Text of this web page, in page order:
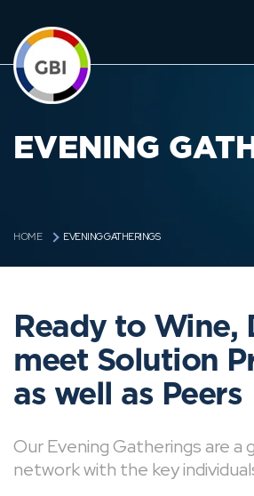
EVENING
HOME EVENING GATHERINGS
Ready to Wine,
meet Solution
as well as Peers
Our Evening Gatherings are a
network with the key